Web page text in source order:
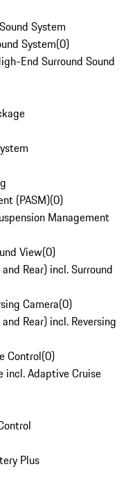
System
System(0)
End Surround Sound
(PASM)(0)
Management
View(0)
Rear) incl. Surround
Camera(0)
Rear) incl. Reversing
Control(0)
incl. Adaptive Cruise
Plus